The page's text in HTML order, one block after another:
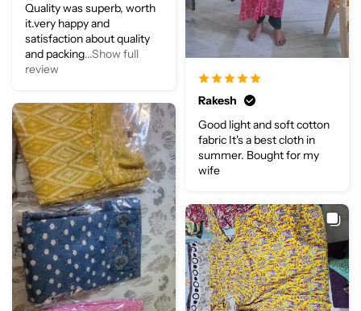
Quality was superb, worth
it.very happy and
satisfaction about quality
and packing...Show full
review
Rakesh
Good light and soft cotton
fabric It's a best cloth in
summer. Bought for my
wife